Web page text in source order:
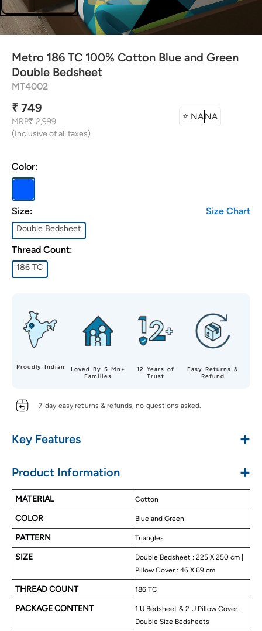
Protector
Covers
Combos
Tassels
Metro 186 TC 100% Cotton Blue and Green
Double Bedsheet
MT4002
₹ 749
MRP₹ 2,999
(Inclusive of all taxes)
⭐ NANA
Color:
Size: Size Chart
Double Bedsheet
Thread Count:
186 TC
Proudly Indian
Loved By 5 Mn+
Families
12 Years of
Trust
Easy Returns &
Refund
7-day easy returns & refunds, no questions asked.
Key Features +
Soft & Luxurious Touch
Alluring Designs
Long Lasting
Easy to Wash
No color fade
Product Information +
MATERIAL Cotton
COLOR Blue and Green
PATTERN Triangles
SIZE
Double Bedsheet : 225 X 250 cm |
Pillow Cover : 46 X 69 cm
THREAD COUNT 186 TC
PACKAGE CONTENT
1 U Bedsheet & 2 U Pillow Cover -
Double Size Bedsheets